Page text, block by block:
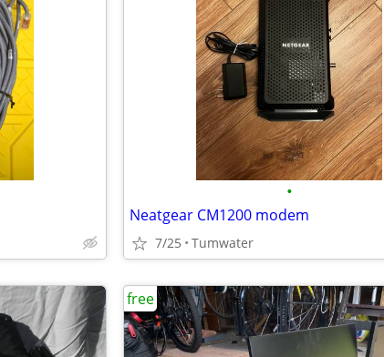
•
Neatgear CM1200 modem
7/25 Tumwater
free